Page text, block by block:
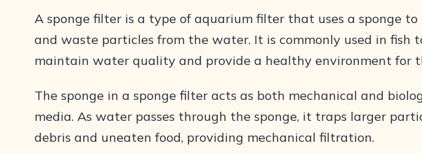
A sponge filter is a type of aquarium filter that uses a sponge
and waste particles from the water. It is commonly used in fish
maintain water quality and provide a healthy environment for
The sponge in a sponge filter acts as both mechanical and
media. As water passes through the sponge, it traps larger
debris and uneaten food, providing mechanical filtration.